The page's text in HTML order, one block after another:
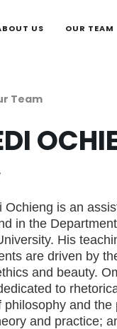
US OUR TEAM
Team
Ochieng is an
in the
His
are driven by
and beauty.
to
philosophy and
and practice;